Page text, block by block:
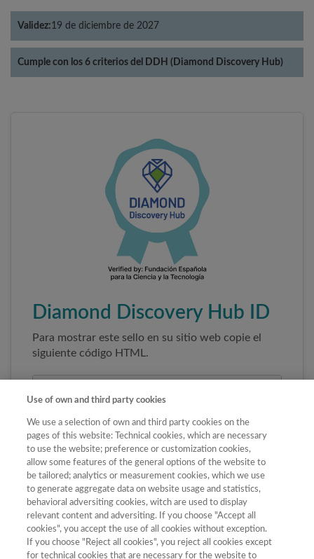
Validez:19 de diciembre de 2027
Cumple con los 6 criterios del DDH (Diamond Discovery Hub)
Diamond Discovery Hub ID
Para mostrar este sello en su sitio web copie el
siguiente código HTML.
Copiar código
Al pegar este código el sello enlazará
Use of own and third party cookies
We use a selection of own and third party cookies on the
pages of this website: Technical cookies, which are necessary
to use the website; preference or customization cookies,
allow some features of the general options of the website to
be tailored; analytics or measurement cookies, which we use
to generate aggregate data on website usage and statistics,
behavioral adversiting cookies, witch are used to display
relevant content and adversiting. If you choose "Accept all
cookies", you accept the use of all cookies without exception.
If you choose "Reject all cookies", you reject all cookies except
for technical cookies that are necessary for the website to